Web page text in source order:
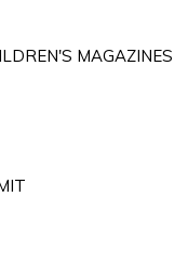
MAGAZINES